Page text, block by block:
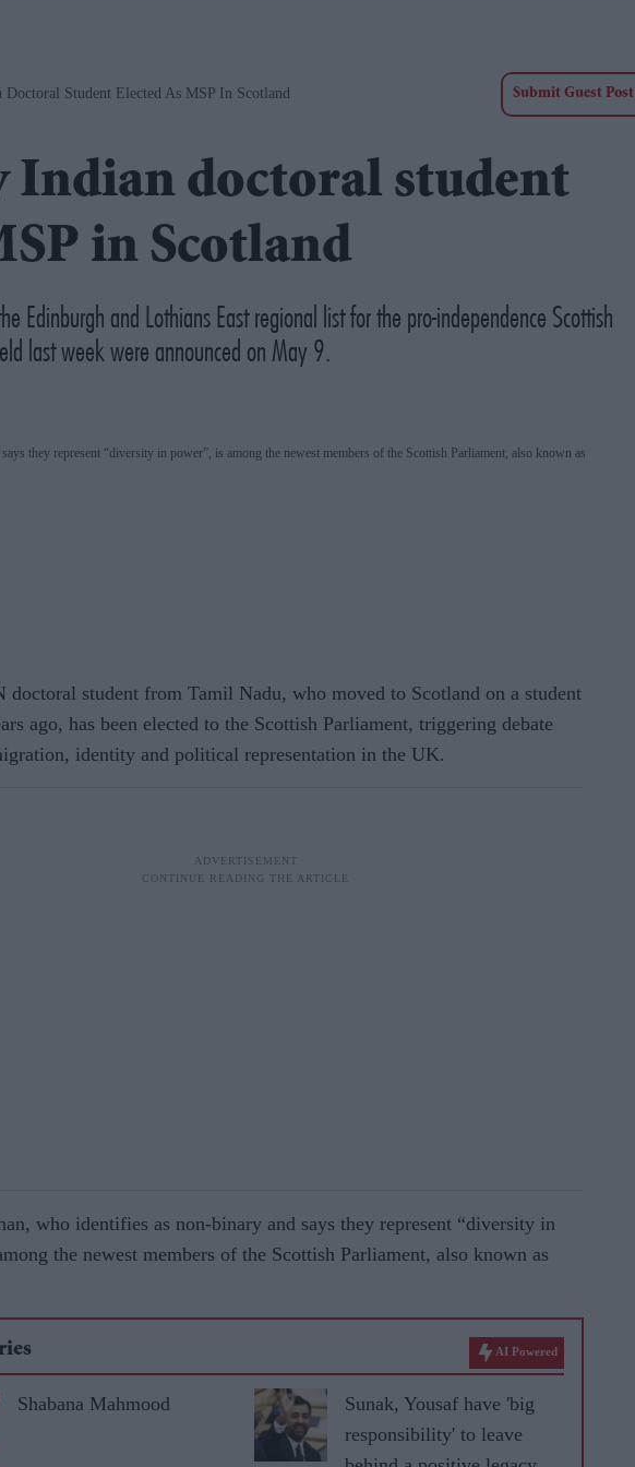
Student Elected As MSP In Scotland Submit Guest Post
Indian doctoral student
in Scotland
Edinburgh and Lothians East regional list for the pro-independence Scottish
last week were announced on May 9.
they represent “diversity in power”, is among the newest members of the Scottish Parliament, also known as
student from Tamil Nadu, who moved to Scotland on a student
ago, has been elected to the Scottish Parliament, triggering debate
identity and political representation in the UK.
who identifies as non-binary and says they represent “diversity in
the newest members of the Scottish Parliament, also known as
AI Powered
Shabana Mahmood
Sunak, Yousaf have 'big
responsibility' to leave